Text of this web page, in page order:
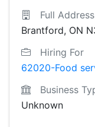
Full Address
Brantford, ON
Hiring For
62020-Food
Business
Unknown